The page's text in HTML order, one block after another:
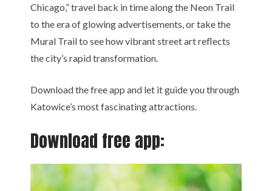
Chicago,” travel back in time along the Neon Trail
to the era of glowing advertisements, or take the
Mural Trail to see how vibrant street art reflects
the city’s rapid transformation.
Download the free app and let it guide you through
Katowice’s most fascinating attractions.
Download free app: